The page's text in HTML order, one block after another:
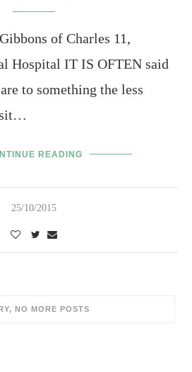
of Charles 11,
Hospital IT IS OFTEN said
to something the less
READING
25/10/2015
NO MORE POSTS